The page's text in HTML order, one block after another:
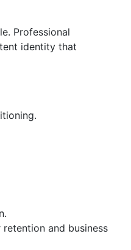
Professional
identity that
and business